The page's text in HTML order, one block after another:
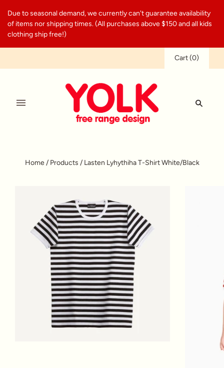
Due to seasonal demand, we currently can't guarantee availability
of items nor shipping times. (All purchases above $150 and all kids
clothing ship free!)
Cart(0)
Home / Products / Lasten Lyhythiha T-Shirt White/Black